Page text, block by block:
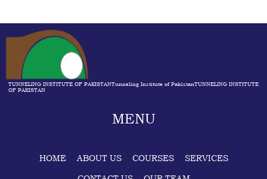
TUNNELING INSTITUTE OF PAKISTANTunneling Institute of PakistanTUNNELING INSTITUTE
OF PAKISTAN
MENU
HOME ABOUT US COURSES
SERVICES